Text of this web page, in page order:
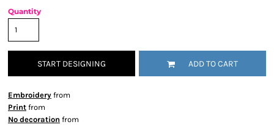
Quantity
START DESIGNING ADD TO CART
Embroidery from
Print from
No decoration from